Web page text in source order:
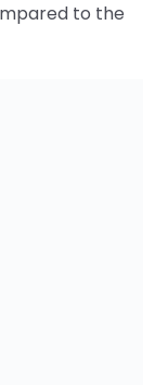
to the